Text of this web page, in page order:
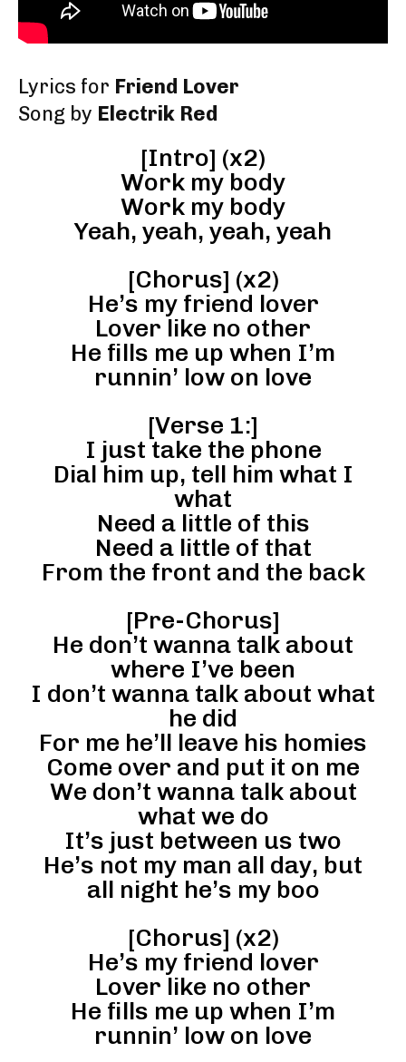
Lyrics for Friend Lover
Song by Electrik Red
[Intro] (x2)
Work my body
Work my body
Yeah, yeah, yeah, yeah
[Chorus] (x2)
He’s my friend lover
Lover like no other
He fills me up when I’m
runnin’ low on love
[Verse 1:]
I just take the phone
Dial him up, tell him what I
what
Need a little of this
Need a little of that
From the front and the back
[Pre-Chorus]
He don’t wanna talk about
where I’ve been
I don’t wanna talk about what
he did
For me he’ll leave his homies
Come over and put it on me
We don’t wanna talk about
what we do
It’s just between us two
He’s not my man all day, but
all night he’s my boo
[Chorus] (x2)
He’s my friend lover
Lover like no other
He fills me up when I’m
runnin’ low on love